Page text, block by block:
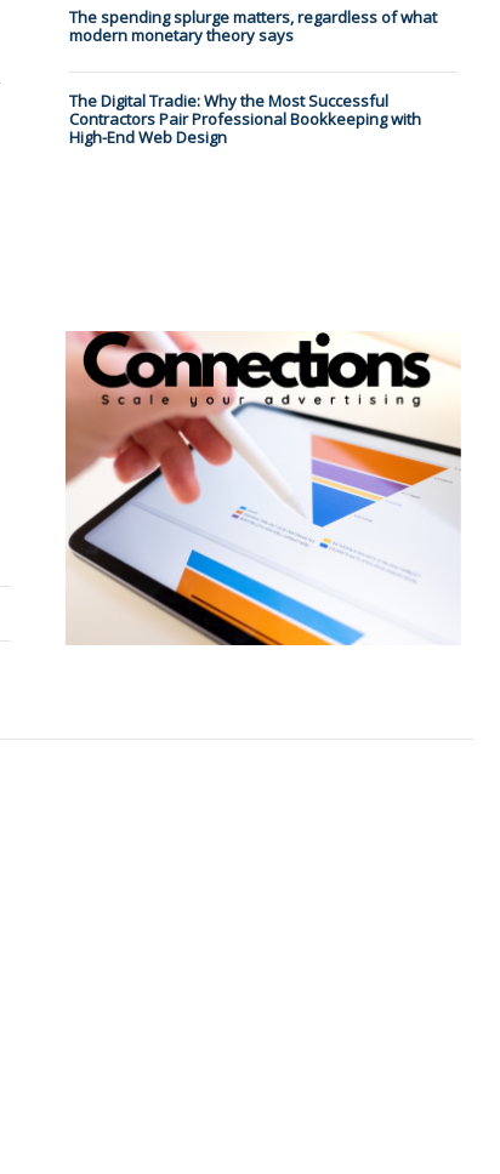
The spending splurge matters, regardless of what
modern monetary theory says
The Digital Tradie: Why the Most Successful
Contractors Pair Professional Bookkeeping with
High-End Web Design